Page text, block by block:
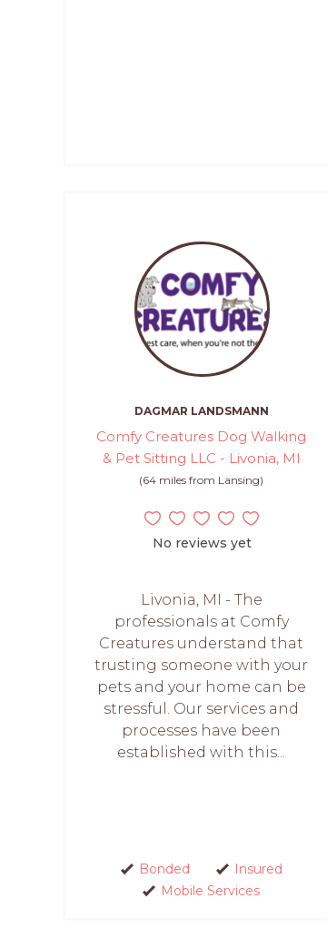
DAGMAR LANDSMANN
Comfy Creatures Dog Walking
& Pet Sitting LLC - Livonia, MI
(64 miles from Lansing)
No reviews yet
Livonia, MI - The
professionals at Comfy
Creatures understand that
trusting someone with your
pets and your home can be
stressful. Our services and
processes have been
established with this...
Bonded
Insured
Mobile Services